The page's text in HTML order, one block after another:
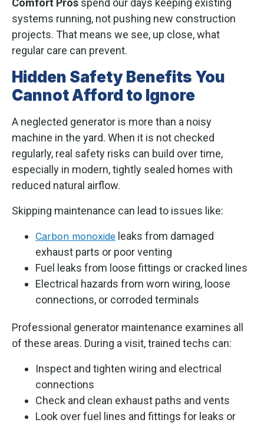
Comfort Pros spend our days keeping existing
systems running, not pushing new construction
projects. That means we see, up close, what
regular care can prevent.
Hidden Safety Benefits You
Cannot Afford to Ignore
A neglected generator is more than a noisy
machine in the yard. When it is not checked
regularly, real safety risks can build over time,
especially in modern, tightly sealed homes with
reduced natural airflow.
Skipping maintenance can lead to issues like:
Carbon monoxide leaks from damaged
exhaust parts or poor venting
Fuel leaks from loose fittings or cracked lines
Electrical hazards from worn wiring, loose
connections, or corroded terminals
Professional generator maintenance examines all
of these areas. During a visit, trained techs can:
Inspect and tighten wiring and electrical
connections
Check and clean exhaust paths and vents
Look over fuel lines and fittings for leaks or